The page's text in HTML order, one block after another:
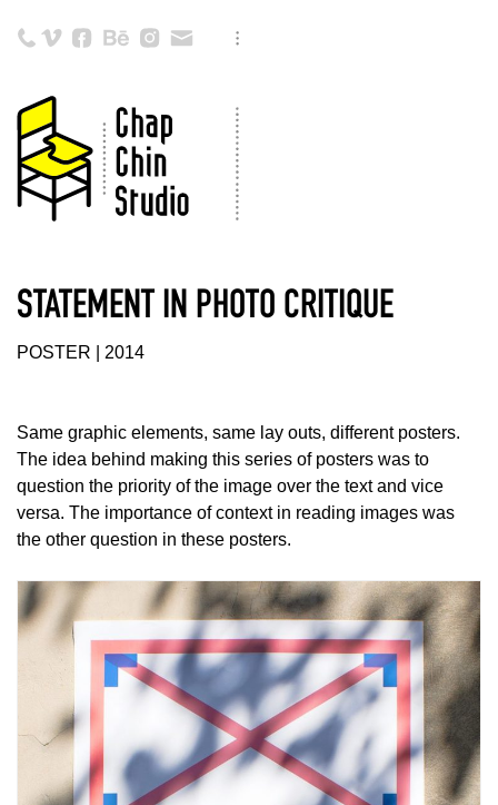
STATEMENT IN PHOTO CRITIQUE
POSTER | 2014
Same graphic elements, same lay outs, different posters.
The idea behind making this series of posters was to
question the priority of the image over the text and vice
versa. The importance of context in reading images was
the other question in these posters.